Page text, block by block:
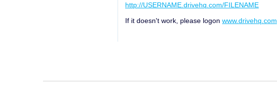
http://USERNAME.drivehq.com/FILENAME
If it doesn't work, please logon www.drivehq.com